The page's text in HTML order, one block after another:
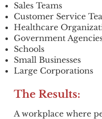
Sales Teams
Customer Service
Healthcare
Government
Schools
Small Businesses
Large Corporations
The Results:
A workplace where